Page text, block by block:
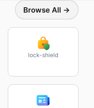
Browse All →
lock-shield